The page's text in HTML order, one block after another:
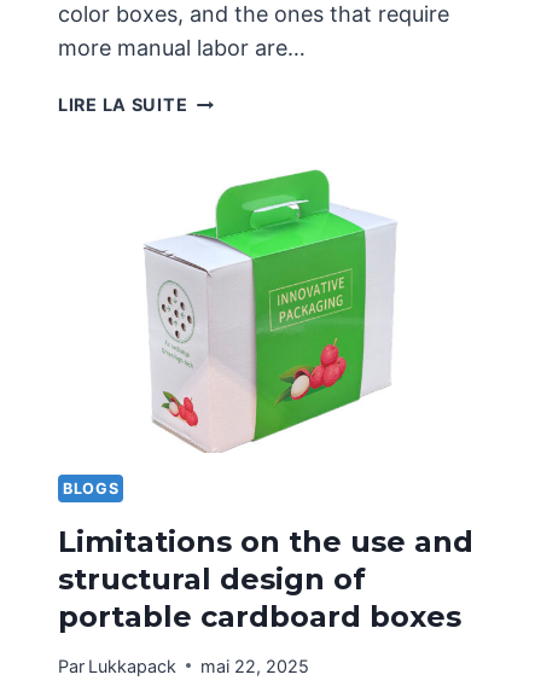
color boxes, and the ones that require
more manual labor are…
LIRE LA SUITE THERE
TYPES
CUSTOMIZED
COLOR
BOXES,
AND
THE
IS
NOT
STYLE
BLOGS
Limitations on the use and
structural design of
portable cardboard boxes
Par Lukkapack mai 22, 2025